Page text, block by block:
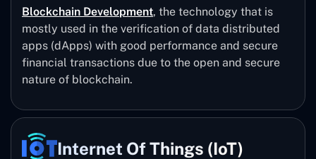
Blockchain Development, the technology that is
mostly used in the verification of data distributed
apps (dApps) with good performance and secure
financial transactions due to the open and secure
nature of blockchain.
Internet Of Things (IoT)